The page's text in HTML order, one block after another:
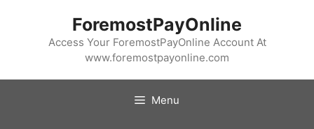
ForemostPayOnline
Access Your ForemostPayOnline Account At
www.foremostpayonline.com
Menu